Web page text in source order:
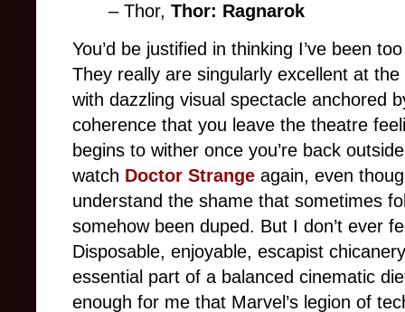
– Thor, Thor: Ragnarok
You’d be justified in thinking I’ve been
They really are singularly excellent at
with dazzling visual spectacle anchored
coherence that you leave the theatre
begins to wither once you’re back
watch Doctor Strange again, even
understand the shame that sometimes
somehow been duped. But I don’t ever
Disposable, enjoyable, escapist
essential part of a balanced cinematic
enough for me that Marvel’s legion of